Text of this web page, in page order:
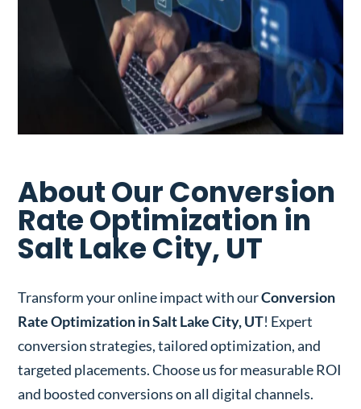
About Our Conversion
Rate Optimization in
Salt Lake City, UT
Transform your online impact with ourConversion
Rate Optimization in Salt Lake City, UT! Expert
conversion strategies, tailored optimization, and
targeted placements. Choose us for measurable ROI
and boosted conversions on all digital channels.